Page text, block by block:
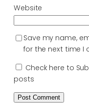
Website
Save my name,
for the next time I
Check here to
posts